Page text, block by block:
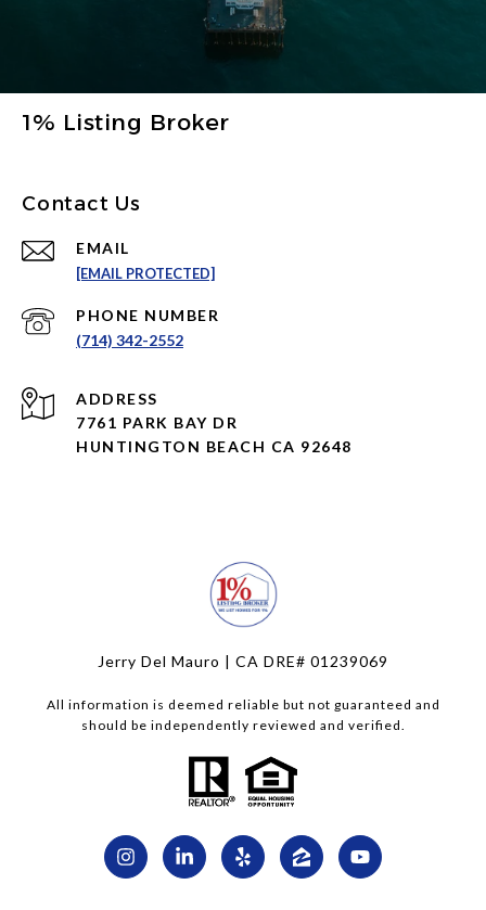
1% Listing Broker
Contact Us
EMAIL
[EMAIL PROTECTED]
PHONE NUMBER
(714) 342-2552
ADDRESS
7761 PARK BAY DR
HUNTINGTON BEACH CA 92648
Jerry Del Mauro | CA DRE# 01239069
All information is deemed reliable but not guaranteed and
should be independently reviewed and verified.